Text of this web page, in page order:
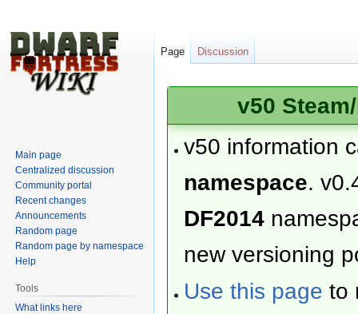
v50
v50 information
namespace.
DF2014
new versioning
Use this page to
Page Discussion
Main page
Centralized discussion
Community portal
Recent changes
Announcements
Random page
Random page by namespace
Help
Tools
What links here